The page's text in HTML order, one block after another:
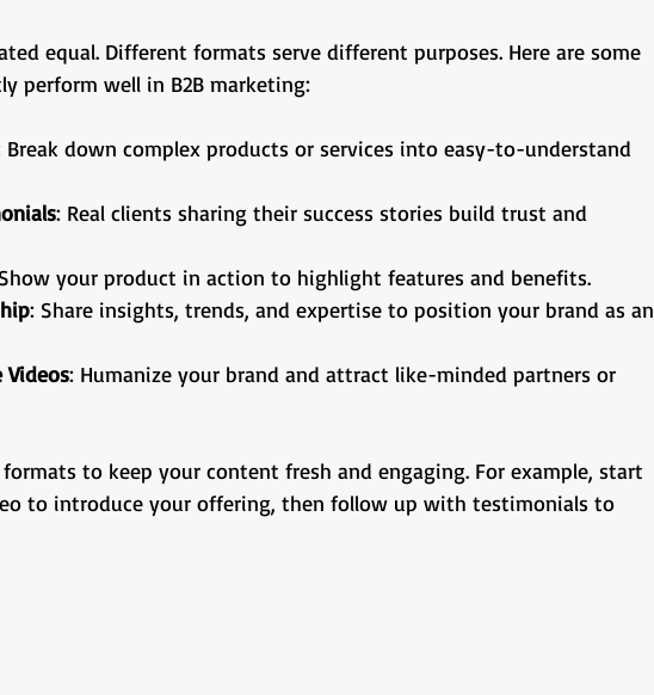
equal. Different formats serve different purposes. Here are some
perform well in B2B marketing:
Break down complex products or services into easy-to-understand
: Real clients sharing their success stories build trust and
your product in action to highlight features and benefits.
: Share insights, trends, and expertise to position your brand as an
Videos: Humanize your brand and attract like-minded partners or
to keep your content fresh and engaging. For example, start
to introduce your offering, then follow up with testimonials to